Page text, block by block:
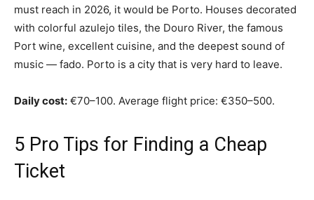
must reach in 2026, it would be Porto. Houses decorated
with colorful azulejo tiles, the Douro River, the famous
Port wine, excellent cuisine, and the deepest sound of
music — fado. Porto is a city that is very hard to leave.
Daily cost: €70–100. Average flight price: €350–500.
5 Pro Tips for Finding a Cheap
Ticket